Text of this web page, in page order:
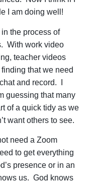
I am doing well!
the process of
With work video
teacher videos
that we need
and record. I
guessing that many
of a quick tidy as we
want others to see.
need a Zoom
to get everything
presence or in an
us. God knows